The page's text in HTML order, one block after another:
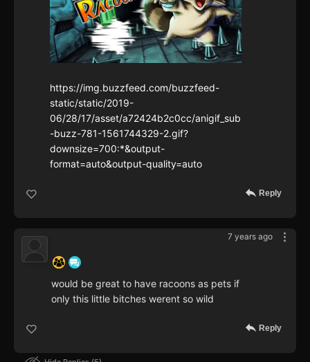
https://img.buzzfeed.com/buzzfeed-
static/static/2019-
06/28/17/asset/a72424b2c0cc/anigif_sub
-buzz-781-1561744329-2.gif?
downsize=700:*&output-
format=auto&output-quality=auto
Reply
7 years ago
would be great to have racoons as pets if
only this little bitches werent so wild
Reply